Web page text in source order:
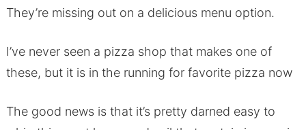
They’re missing out on a delicious menu option.
I’ve never seen a pizza shop that makes one of
these, but it is in the running for favorite pizza now
The good news is that it’s pretty darned easy to